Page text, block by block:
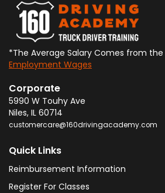
*The Average Salary Comes from the
Employment Wages
Corporate
5990 W Touhy Ave
Niles, IL 60714
customercare@160drivingacademy.com
Quick Links
Reimbursement Information
Register For Classes